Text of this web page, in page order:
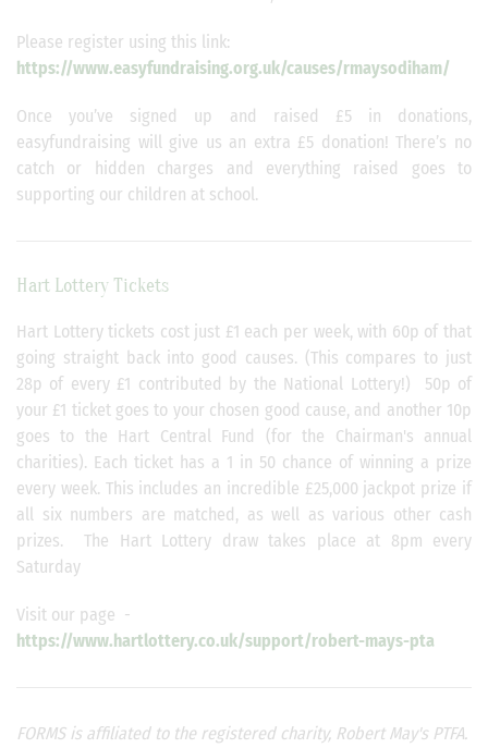
Please register using this link:
https://www.easyfundraising.org.uk/causes/rmaysodiham/
Once you’ve signed up and raised £5 in donations,
easyfundraising will give us an extra £5 donation! There’s no
catch or hidden charges and everything raised goes to
supporting our children at school.
Hart Lottery Tickets
Hart Lottery tickets cost just £1 each per week, with 60p of that
going straight back into good causes. (This compares to just
28p of every £1 contributed by the National Lottery!) 50p of
your £1 ticket goes to your chosen good cause, and another 10p
goes to the Hart Central Fund (for the Chairman's annual
charities). Each ticket has a 1 in 50 chance of winning a prize
every week. This includes an incredible £25,000 jackpot prize if
all six numbers are matched, as well as various other cash
prizes. The Hart Lottery draw takes place at 8pm every
Saturday
Visit our page -
https://www.hartlottery.co.uk/support/robert-mays-pta
FORMS is affiliated to the registered charity, Robert May's PTFA.